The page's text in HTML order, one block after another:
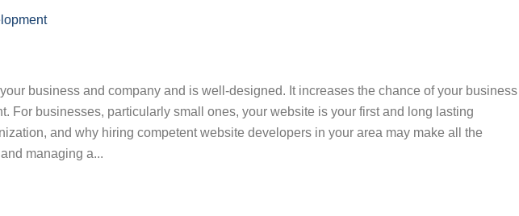
business and company and is well-designed. It increases the chance of your business
For businesses, particularly small ones, your website is your first and long lasting
and why hiring competent website developers in your area may make all the
managing a...